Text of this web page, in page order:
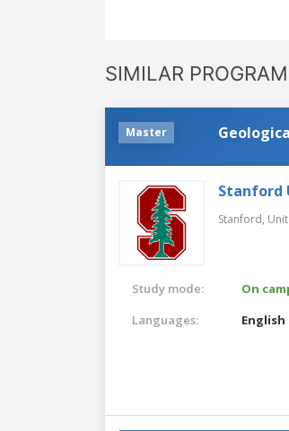
SIMILAR
Master
Stanford
Stanford,
Study mode:
On
Languages:
English